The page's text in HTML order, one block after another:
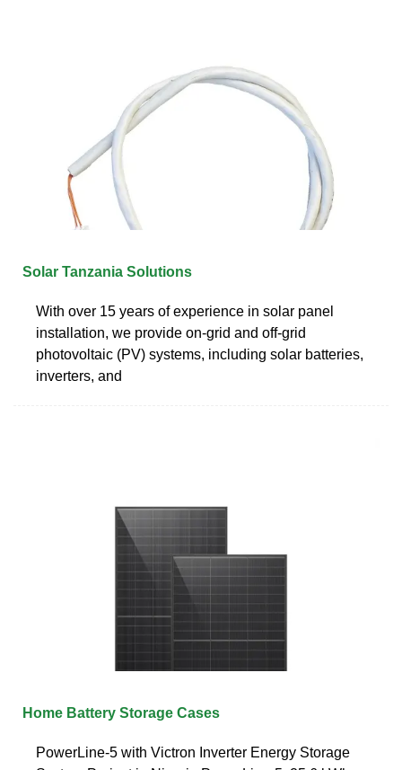
Solar Tanzania Solutions
With over 15 years of experience in solar panel
installation, we provide on-grid and off-grid
photovoltaic (PV) systems, including solar batteries,
inverters, and
Home Battery Storage Cases
PowerLine-5 with Victron Inverter Energy Storage